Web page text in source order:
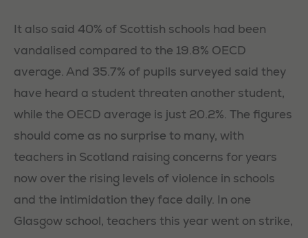
It also said 40% of Scottish schools had been
vandalised compared to the 19.8% OECD
average. And 35.7% of pupils surveyed said they
have heard a student threaten another student,
while the OECD average is just 20.2%. The figures
should come as no surprise to many, with
teachers in Scotland raising concerns for years
now over the rising levels of violence in schools
and the intimidation they face daily. In one
Glasgow school, teachers this year went on strike,